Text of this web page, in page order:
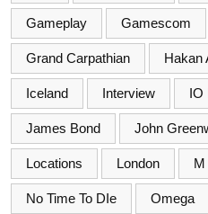
Gameplay Gamescom
Grand Carpathian Hakan
Iceland Interview IO
James Bond John
Locations London M
No Time To DIe Omega